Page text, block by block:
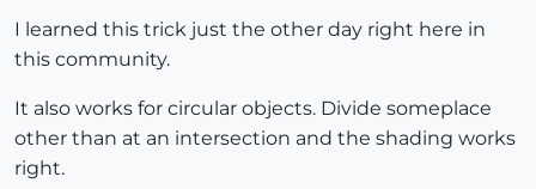
I learned this trick just the other day right here in
this community.
It also works for circular objects. Divide someplace
other than at an intersection and the shading works
right.